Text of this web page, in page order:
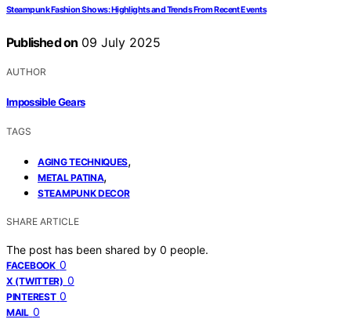
Steampunk Fashion Shows: Highlights and Trends From Recent Events
Published on 09 July 2025
AUTHOR
Impossible Gears
TAGS
AGING TECHNIQUES,
METAL PATINA,
STEAMPUNK DECOR
SHARE ARTICLE
The post has been shared by 0 people.
FACEBOOK 0
X (TWITTER) 0
PINTEREST 0
MAIL 0